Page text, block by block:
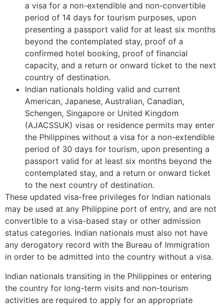
a visa for a non-extendible and non-convertible
period of 14 days for tourism purposes, upon
presenting a passport valid for at least six months
beyond the contemplated stay, proof of a
confirmed hotel booking, proof of financial
capacity, and a return or onward ticket to the next
country of destination.
Indian nationals holding valid and current
American, Japanese, Australian, Canadian,
Schengen, Singapore or United Kingdom
(AJACSSUK) visas or residence permits may enter
the Philippines without a visa for a non-extendible
period of 30 days for tourism, upon presenting a
passport valid for at least six months beyond the
contemplated stay, and a return or onward ticket
to the next country of destination.
These updated visa-free privileges for Indian nationals
may be used at any Philippine port of entry, and are not
convertible to a visa-based stay or other admission
status categories. Indian nationals must also not have
any derogatory record with the Bureau of Immigration
in order to be admitted into the country without a visa.
Indian nationals transiting in the Philippines or entering
the country for long-term visits and non-tourism
activities are required to apply for an appropriate